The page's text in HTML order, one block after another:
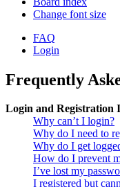
Change font size
FAQ
Login
Frequently
Login and Registration
Why can’t I login?
Why do I need to
Why do I get
How do I prevent
I’ve lost my
I registered but